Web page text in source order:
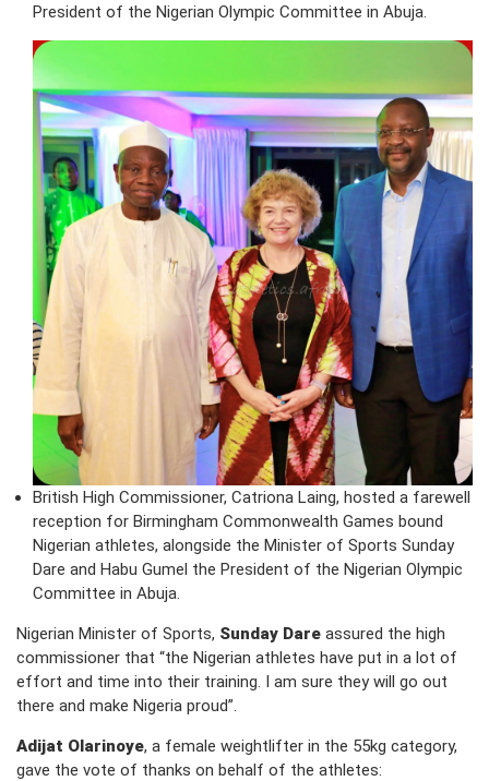
President of the Nigerian Olympic Committee in Abuja.
British High Commissioner, Catriona Laing, hosted a farewell
reception for Birmingham Commonwealth Games bound
Nigerian athletes, alongside the Minister of Sports Sunday
Dare and Habu Gumel the President of the Nigerian Olympic
Committee in Abuja.
Nigerian Minister of Sports, Sunday Dare assured the high
commissioner that “the Nigerian athletes have put in a lot of
effort and time into their training. I am sure they will go out
there and make Nigeria proud”.
Adijat Olarinoye, a female weightlifter in the 55kg category,
gave the vote of thanks on behalf of the athletes: